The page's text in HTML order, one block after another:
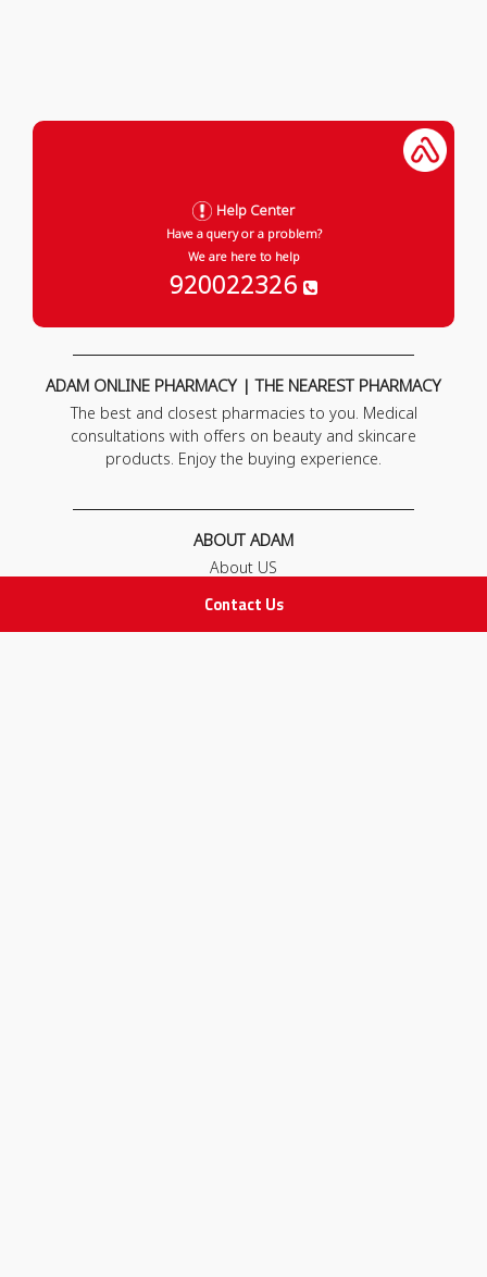
Contact Us
Help Center
Have a query or a problem?
We are here to help
920022326
ADAM ONLINE PHARMACY | THE NEAREST PHARMACY
The best and closest pharmacies to you. Medical
consultations with offers on beauty and skincare
products. Enjoy the buying experience.
ABOUT ADAM
About US
FAQ
Contact Us